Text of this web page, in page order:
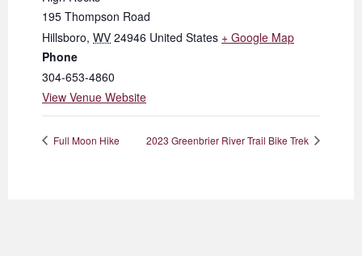
195 Thompson Road
Hillsboro, WV 24946 United States + Google Map
Phone
304-653-4860
View Venue Website
Full Moon Hike 2023 Greenbrier River Trail Bike Trek